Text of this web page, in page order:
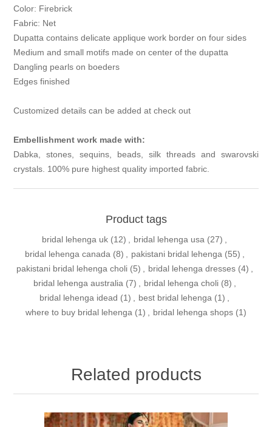
Color: Firebrick
Fabric: Net
Dupatta contains delicate applique work border on four sides
Medium and small motifs made on center of the dupatta
Dangling pearls on boeders
Edges finished
Customized details can be added at check out
Embellishment work made with:
Dabka, stones, sequins, beads, silk threads and swarovski
crystals. 100% pure highest quality imported fabric.
Product tags
bridal lehenga uk (12) , bridal lehenga usa (27) ,
bridal lehenga canada (8) , pakistani bridal lehenga (55) ,
pakistani bridal lehenga choli (5) , bridal lehenga dresses (4) ,
bridal lehenga australia (7) , bridal lehenga choli (8) ,
bridal lehenga idead (1) , best bridal lehenga (1) ,
where to buy bridal lehenga (1) , bridal lehenga shops (1)
Related products